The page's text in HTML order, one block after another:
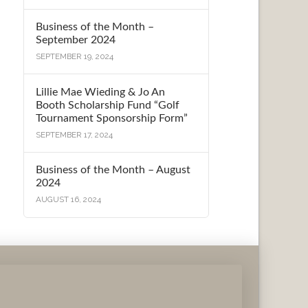
Business of the Month –
September 2024
SEPTEMBER 19, 2024
Lillie Mae Wieding & Jo An
Booth Scholarship Fund “Golf
Tournament Sponsorship Form”
SEPTEMBER 17, 2024
Business of the Month – August
2024
AUGUST 16, 2024